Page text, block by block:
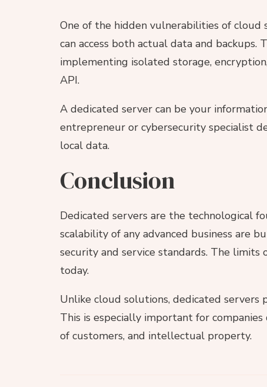
One of the hidden vulnerabilities of cloud
can access both actual data and backups.
implementing isolated storage,
API.
A dedicated server can be your
entrepreneur or cybersecurity specialist
local data.
Conclusion
Dedicated servers are the technological
scalability of any advanced business are
security and service standards. The
today.
Unlike cloud solutions, dedicated servers
This is especially important for
of customers, and intellectual property.